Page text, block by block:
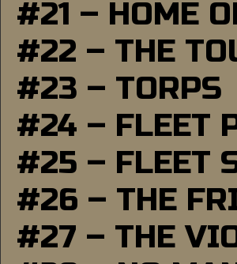
#21 – HOME
#22 – THE
#23 – TORPS
#24 – FLEET
#25 – FLEET
#26 – THE
#27 – THE